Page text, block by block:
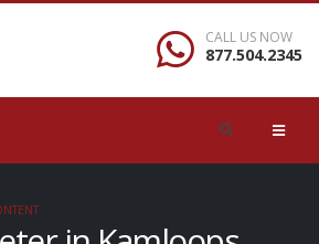
CALL US NOW
877.504.2345